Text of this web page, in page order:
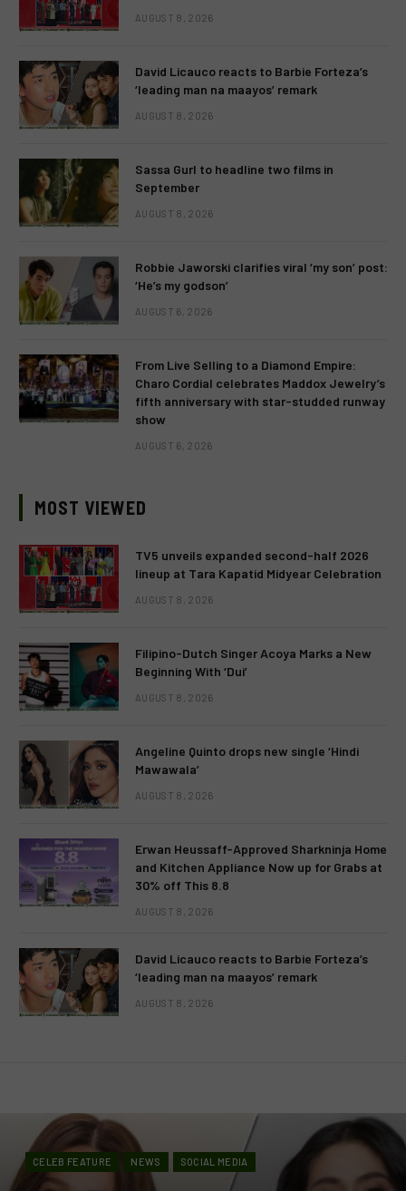
AUGUST 8, 2026
David Licauco reacts to Barbie Forteza’s
‘leading man na maayos’ remark
AUGUST 8, 2026
Sassa Gurl to headline two films in
September
AUGUST 8, 2026
Robbie Jaworski clarifies viral ‘my son’ post:
‘He’s my godson’
AUGUST 6, 2026
From Live Selling to a Diamond Empire:
Charo Cordial celebrates Maddox Jewelry’s
fifth anniversary with star-studded runway
show
AUGUST 6, 2026
MOST VIEWED
TV5 unveils expanded second-half 2026
lineup at Tara Kapatid Midyear Celebration
AUGUST 8, 2026
Filipino-Dutch Singer Acoya Marks a New
Beginning With ‘Dui’
AUGUST 8, 2026
Angeline Quinto drops new single ‘Hindi
Mawawala’
AUGUST 8, 2026
Erwan Heussaff-Approved Sharkninja Home
and Kitchen Appliance Now up for Grabs at
30% off This 8.8
AUGUST 8, 2026
David Licauco reacts to Barbie Forteza’s
‘leading man na maayos’ remark
AUGUST 8, 2026
CELEB FEATURE NEWS SOCIAL MEDIA